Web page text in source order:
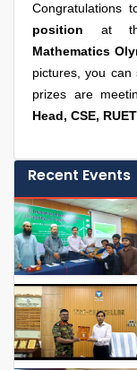
Congratulations
position
at
Mathematics
pictures, you
prizes are
Head, CSE, RUET
Recent Events